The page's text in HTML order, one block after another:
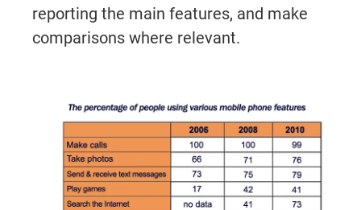
reporting the main features, and make
comparisons where relevant.